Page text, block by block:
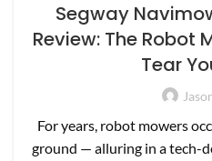
Segway
Review: The Robot
Tear
For years, robot mowers
ground — alluring in a tech-